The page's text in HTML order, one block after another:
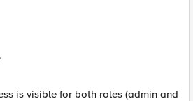
is visible for both roles (admin and